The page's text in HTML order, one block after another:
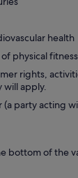
health
physical fitness
rights,
will apply.
party acting
bottom of the